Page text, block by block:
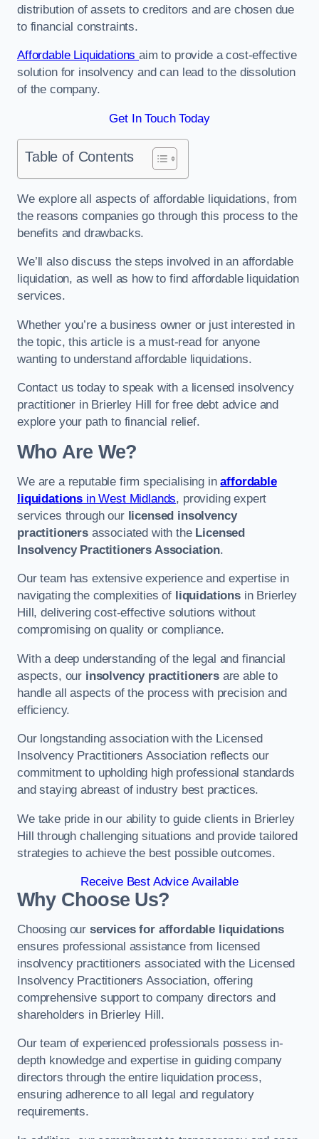
distribution of assets to creditors and are chosen due
to financial constraints.
Affordable Liquidationsaim to provide a cost-effective
solution for insolvency and can lead to the dissolution
of the company.
Get In Touch Today
Table of Contents
We explore all aspects of affordable liquidations, from
the reasons companies go through this process to the
benefits and drawbacks.
We’ll also discuss the steps involved in an affordable
liquidation, as well as how to find affordable liquidation
services.
Whether you’re a business owner or just interested in
the topic, this article is a must-read for anyone
wanting to understand affordable liquidations.
Contact us today to speak with a licensed insolvency
practitioner in Brierley Hill for free debt advice and
explore your path to financial relief.
Who Are We?
We are a reputable firm specialising inaffordable
liquidations in West Midlands, providing expert
services through our licensed insolvency
practitionersassociated with the Licensed
Insolvency Practitioners Association.
Our team has extensive experience and expertise in
navigating the complexities of liquidationsin Brierley
Hill, delivering cost-effective solutions without
compromising on quality or compliance.
With a deep understanding of the legal and financial
aspects, our insolvency practitionersare able to
handle all aspects of the process with precision and
efficiency.
Our longstanding association with the Licensed
Insolvency Practitioners Association reflects our
commitment to upholding high professional standards
and staying abreast of industry best practices.
We take pride in our ability to guide clients in Brierley
Hill through challenging situations and provide tailored
strategies to achieve the best possible outcomes.
Receive Best Advice Available
Why Choose Us?
Choosing our services for affordable liquidations
ensures professional assistance from licensed
insolvency practitioners associated with the Licensed
Insolvency Practitioners Association, offering
comprehensive support to company directors and
shareholders in Brierley Hill.
Our team of experienced professionals possess in-
depth knowledge and expertise in guiding company
directors through the entire liquidation process,
ensuring adherence to all legal and regulatory
requirements.